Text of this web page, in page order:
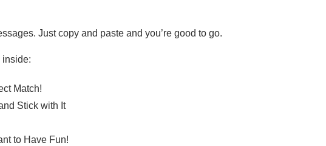
Just copy and paste and you’re good to go.
inside:
Match!
Stick with It
to Have Fun!